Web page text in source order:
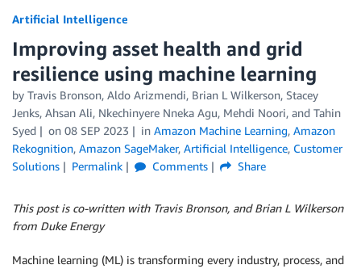
Artificial Intelligence
Improving asset health and grid
resilience using machine learning
by Travis Bronson, Aldo Arizmendi, Brian L Wilkerson, Stacey
Jenks, Ahsan Ali, Nkechinyere Nneka Agu, Mehdi Noori, and Tahin
Syed
on 08 SEP 2023 in Amazon Machine Learning, Amazon
Rekognition, Amazon SageMaker, Artificial Intelligence, Customer
Solutions
Permalink Comments Share
This post is co-written with Travis Bronson, and Brian L Wilkerson
from Duke Energy
Machine learning (ML) is transforming every industry, process, and